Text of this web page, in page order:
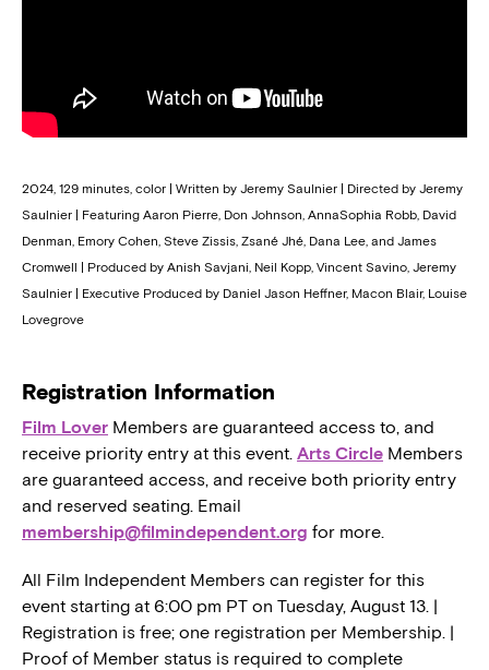
2024, 129 minutes, color | Written by Jeremy Saulnier | Directed by Jeremy
Saulnier | Featuring Aaron Pierre, Don Johnson, AnnaSophia Robb, David
Denman, Emory Cohen, Steve Zissis, Zsané Jhé, Dana Lee, and James
Cromwell | Produced by Anish Savjani, Neil Kopp, Vincent Savino, Jeremy
Saulnier | Executive Produced by Daniel Jason Heffner, Macon Blair, Louise
Lovegrove
Registration Information
Film Lover Members are guaranteed access to, and
receive priority entry at this event. Arts Circle Members
are guaranteed access, and receive both priority entry
and reserved seating. Email
membership@filmindependent.org for more.
All Film Independent Members can register for this
event starting at 6:00 pm PT on Tuesday, August 13. |
Registration is free; one registration per Membership. |
Proof of Member status is required to complete